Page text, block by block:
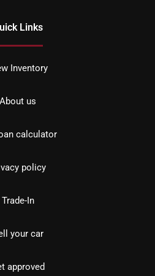
Links
Inventory
About us
calculator
policy
Trade-In
your car
approved